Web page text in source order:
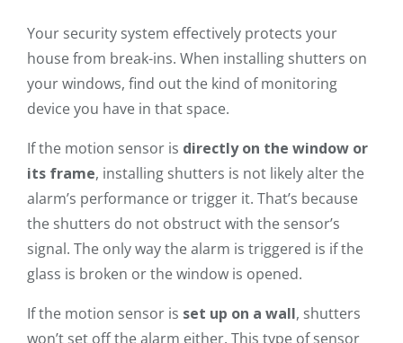
Your security system effectively protects your
house from break-ins. When installing shutters on
your windows, find out the kind of monitoring
device you have in that space.
If the motion sensor is directly on the window or
its frame, installing shutters is not likely alter the
alarm’s performance or trigger it. That’s because
the shutters do not obstruct with the sensor’s
signal. The only way the alarm is triggered is if the
glass is broken or the window is opened.
If the motion sensor is set up on a wall, shutters
won’t set off the alarm either. This type of sensor